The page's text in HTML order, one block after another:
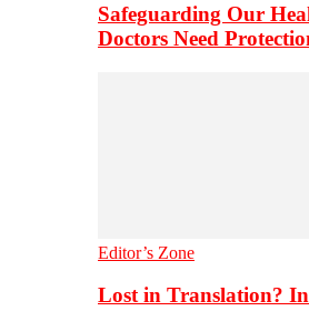
Safeguarding Our
Doctors Need
Editor’s Zone
Lost in Translation?